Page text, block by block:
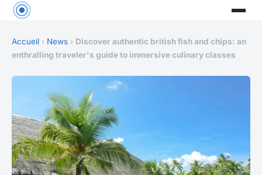
Accueil › News › Discover authentic british fish and chips: an
enthralling traveler's guide to immersive culinary classes